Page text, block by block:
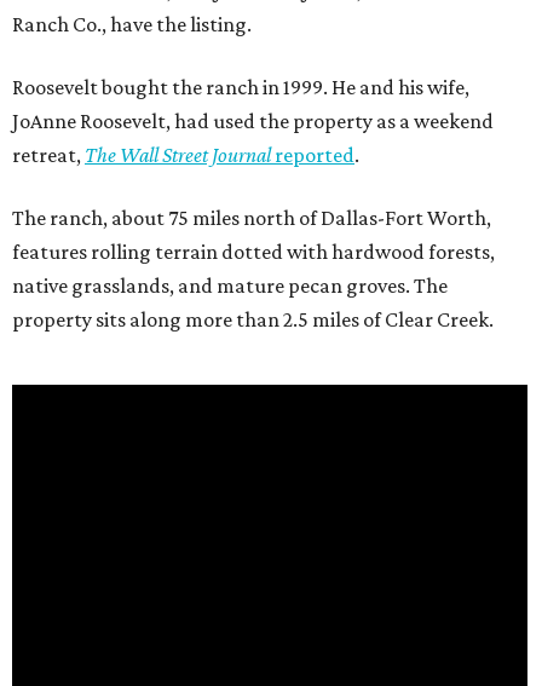
Ranch Co., have the listing.
Roosevelt bought the ranch in 1999. He and his wife,
JoAnne Roosevelt, had used the property as a weekend
retreat, The Wall Street Journalreported.
The ranch, about 75 miles north of Dallas-Fort Worth,
features rolling terrain dotted with hardwood forests,
native grasslands, and mature pecan groves. The
property sits along more than 2.5 miles of Clear Creek.